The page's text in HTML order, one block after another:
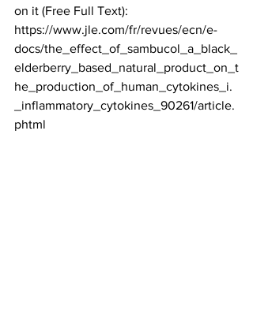
on it (Free Full Text):
https://www.jle.com/fr/revues/ecn/e-
docs/the_effect_of_sambucol_a_black_
elderberry_based_natural_product_on_t
he_production_of_human_cytokines_i.
_inflammatory_cytokines_90261/article.
phtml